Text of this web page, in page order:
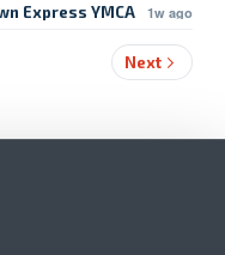
Express YMCA 1w ago
Next